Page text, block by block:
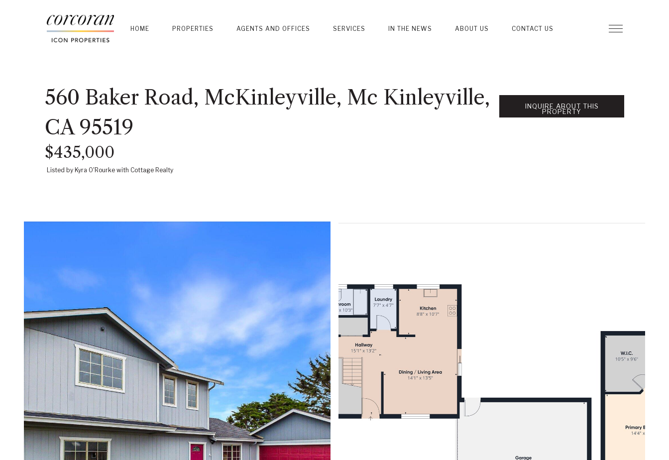
HOME PROPERTIES AGENTS AND OFFICES SERVICES IN THE NEWS ABOUT US CONTACT US
560 Baker Road, McKinleyville, Mc Kinleyville,
CA 95519
$435,000
INQUIRE ABOUT THIS
PROPERTY
Listed by Kyra O'Rourke with Cottage Realty